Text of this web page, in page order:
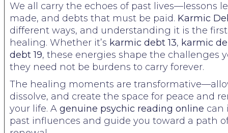
We all carry the echoes of past lives—lessons
made, and debts that must be paid. Karmic
different ways, and understanding it is the
healing. Whether it’s karmic debt 13, karmic
debt 19, these energies shape the challenges
they need not be burdens to carry forever.
The healing moments are
dissolve, and create the space for peace and
your life. A genuine psychic reading online can
past influences and guide you toward a path